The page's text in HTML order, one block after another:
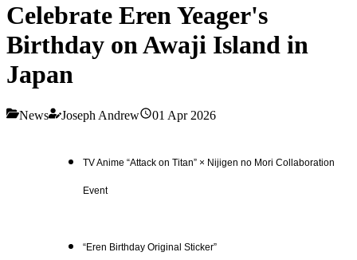
Celebrate Eren Yeager's
Birthday on Awaji Island in
Japan
News Joseph Andrew 01 Apr 2026
TV Anime “Attack on Titan” × Nijigen no Mori Collaboration
Event
“Eren Birthday Original Sticker”